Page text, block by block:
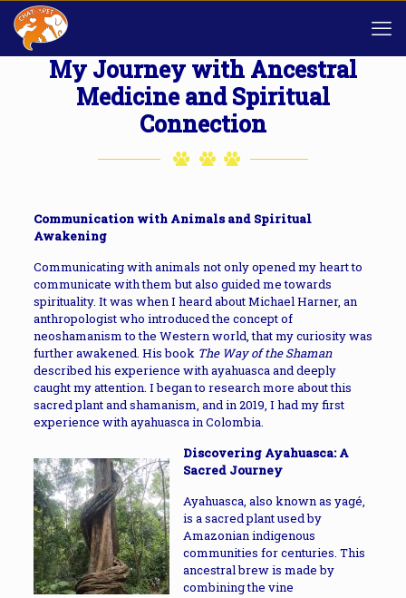
My Journey with Ancestral
Medicine and Spiritual
Connection
Communication with Animals and Spiritual
Awakening
Communicating with animals not only opened my heart to
communicate with them but also guided me towards
spirituality. It was when I heard about Michael Harner, an
anthropologist who introduced the concept of
neoshamanism to the Western world, that my curiosity was
further awakened. His book The Way of the Shaman
described his experience with ayahuasca and deeply
caught my attention. I began to research more about this
sacred plant and shamanism, and in 2019, I had my first
experience with ayahuasca in Colombia.
Discovering Ayahuasca: A
Sacred Journey
Ayahuasca, also known as yagé,
is a sacred plant used by
Amazonian indigenous
communities for centuries. This
ancestral brew is made by
combining the vine